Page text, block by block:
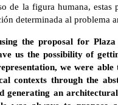
de la figura humana, estas
determinada al problema
the proposal for
us the possibility of
we were
contexts through the
generating an